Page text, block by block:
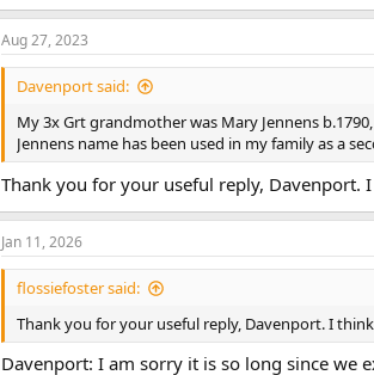
Aug 27, 2023
Davenport said:
My 3x Grt grandmother was Mary Jennens
Jennens name has been used in my family as a
Thank you for your useful reply,
Jan 11, 2026
flossiefoster said:
Thank you for your useful reply, Davenport. I
Davenport: I am sorry it is so long since we